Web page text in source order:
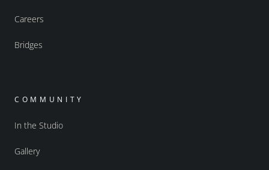
Careers
Bridges
COMMUNITY
In the Studio
Gallery